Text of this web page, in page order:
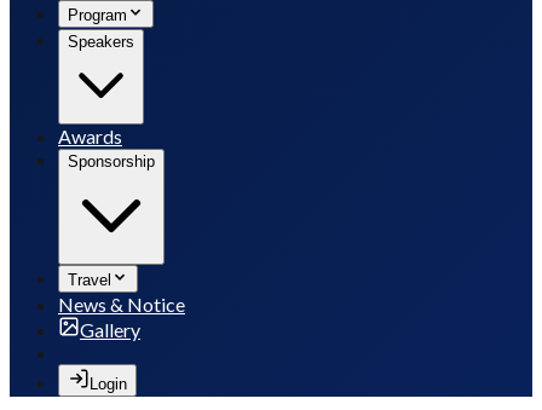
Program
Speakers
Awards
Sponsorship
Travel
News & Notice
Gallery
Login